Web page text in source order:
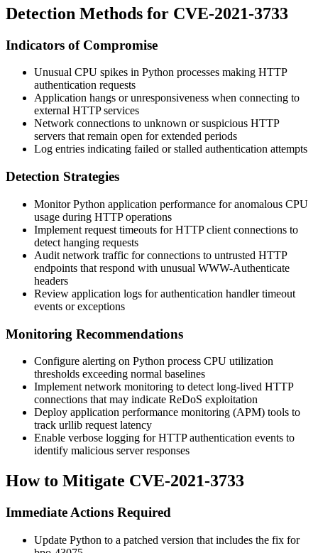
Detection Methods for CVE-2021-3733
Indicators of Compromise
Unusual CPU spikes in Python processes making HTTP
authentication requests
Application hangs or unresponsiveness when connecting to
external HTTP services
Network connections to unknown or suspicious HTTP
servers that remain open for extended periods
Log entries indicating failed or stalled authentication attempts
Detection Strategies
Monitor Python application performance for anomalous CPU
usage during HTTP operations
Implement request timeouts for HTTP client connections to
detect hanging requests
Audit network traffic for connections to untrusted HTTP
endpoints that respond with unusual WWW-Authenticate
headers
Review application logs for authentication handler timeout
events or exceptions
Monitoring Recommendations
Configure alerting on Python process CPU utilization
thresholds exceeding normal baselines
Implement network monitoring to detect long-lived HTTP
connections that may indicate ReDoS exploitation
Deploy application performance monitoring (APM) tools to
track urllib request latency
Enable verbose logging for HTTP authentication events to
identify malicious server responses
How to Mitigate CVE-2021-3733
Immediate Actions Required
Update Python to a patched version that includes the fix for